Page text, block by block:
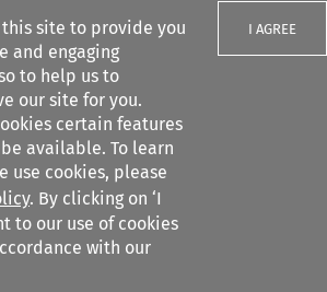
this site to provide you
and engaging
to help us to
our site for you.
certain features
available. To learn
use cookies, please
. By clicking on ‘I
to our use of cookies
with our
I AGREE
filters